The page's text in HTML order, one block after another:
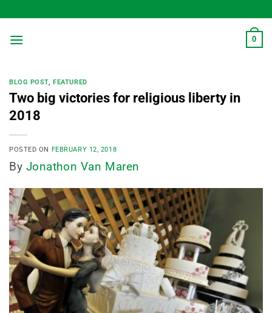
to
content
0
BLOG POST,FEATURED
Two big victories for religious liberty in
2018
POSTED ON FEBRUARY 12, 2018
By Jonathon Van Maren